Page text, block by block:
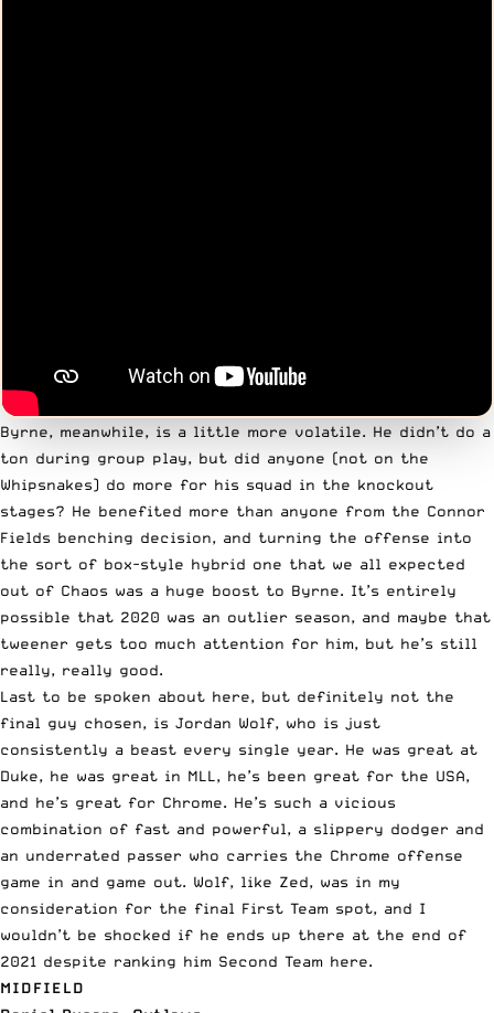
Byrne, meanwhile, is a little more volatile. He didn’t do a
ton during group play, but did anyone (not on the
Whipsnakes) do more for his squad in the knockout
stages? He benefited more than anyone from the Connor
Fields benching decision, and turning the offense into
the sort of box-style hybrid one that we all expected
out of Chaos was a huge boost to Byrne. It’s entirely
possible that 2020 was an outlier season, and maybe that
tweener gets too much attention for him, but he’s still
really, really good.
Last to be spoken about here, but definitely not the
final guy chosen, is Jordan Wolf, who is just
consistently a beast every single year. He was great at
Duke, he was great in MLL, he’s been great for the USA,
and he’s great for Chrome. He’s such a vicious
combination of fast and powerful, a slippery dodger and
an underrated passer who carries the Chrome offense
game in and game out. Wolf, like Zed, was in my
consideration for the final First Team spot, and I
wouldn’t be shocked if he ends up there at the end of
2021 despite ranking him Second Team here.
MIDFIELD